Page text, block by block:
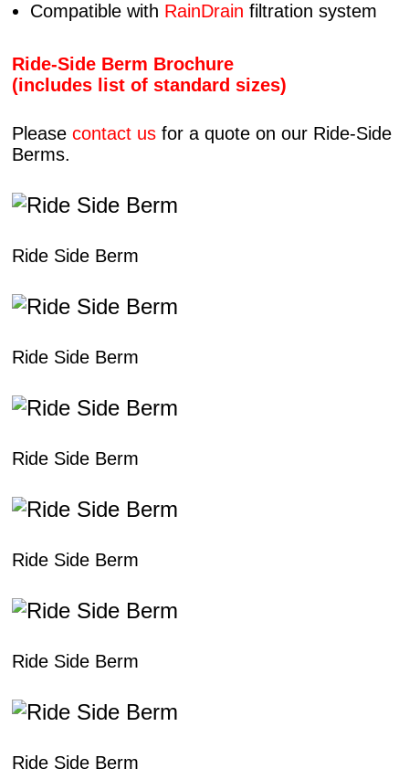
Compatible with RainDrain filtration system
Ride-Side Berm Brochure
(includes list of standard sizes)
Pleasecontact us for a quote on our Ride-Side
Berms.
Ride Side Berm
Ride Side Berm
Ride Side Berm
Ride Side Berm
Ride Side Berm
Ride Side Berm